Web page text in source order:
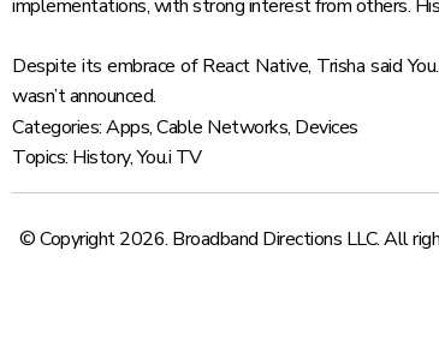
implementations, with strong interest from others.
Despite its embrace of React Native, Trisha said
wasn’t announced.
Categories:Apps,Cable Networks, Devices
Topics: History,You.i TV
© Copyright 2026. Broadband Directions LLC. All